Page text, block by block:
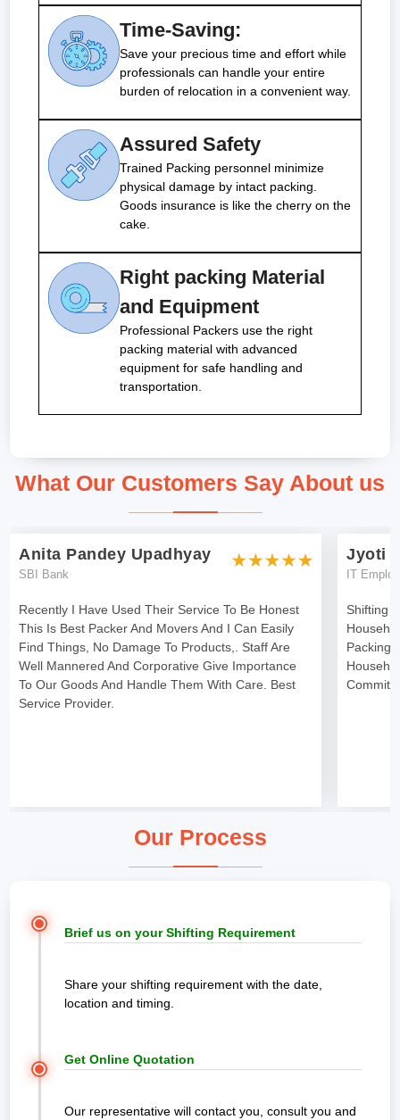
Time-Saving:
Save your precious time and effort while
professionals can handle your entire
burden of relocation in a convenient way.
Assured Safety
Trained Packing personnel minimize
physical damage by intact packing.
Goods insurance is like the cherry on the
cake.
Right packing Material
and Equipment
Professional Packers use the right
packing material with advanced
equipment for safe handling and
transportation.
What Our Customers Say About us
Anita Pandey Upadhyay
SBI Bank
Recently I Have Used Their Service To Be Honest
This Is Best Packer And Movers And I Can Easily
Find Things, No Damage To Products,. Staff Are
Well Mannered And Corporative Give Importance
To Our Goods And Handle Them With Care. Best
Service Provider.
Jyoti
IT
Shifting I
Packing
Our Process
Brief us on your Shifting Requirement
Share your shifting requirement with the date,
location and timing.
Get Online Quotation
Our representative will contact you, consult you and